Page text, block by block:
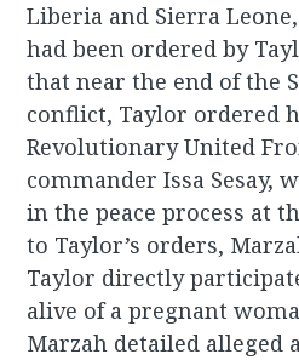
Liberia and Sierra
had been ordered by
that near the end of the
conflict, Taylor ordered
Revolutionary United
commander Issa Sesay,
in the peace process at
to Taylor’s orders,
Taylor directly
alive of a pregnant
Marzah detailed alleged